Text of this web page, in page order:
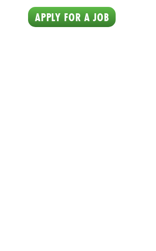
APPLY FOR A JOB